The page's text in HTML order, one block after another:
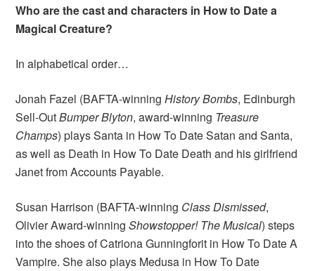
Who are the cast and characters in How to Date a
Magical Creature?
In alphabetical order…
Jonah Fazel (BAFTA-winningHistory Bombs, Edinburgh
Sell-OutBumper Blyton, award-winning Treasure
Champs) plays Santa in How To Date Satan and Santa,
as well as Death in How To Date Death and his girlfriend
Janet from Accounts Payable.
Susan Harrison (BAFTA-winning Class Dismissed,
Olivier Award-winningShowstopper! The Musical) steps
into the shoes of Catriona Gunningforit in How To Date A
Vampire. She also plays Medusa in How To Date